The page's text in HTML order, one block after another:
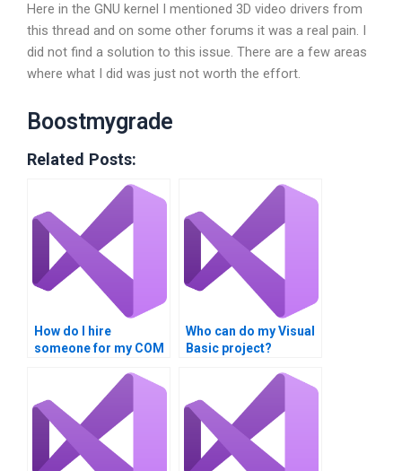
Here in the GNU kernel I mentioned 3D video drivers from
this thread and on some other forums it was a real pain. I
did not find a solution to this issue. There are a few areas
where what I did was just not worth the effort.
Boostmygrade
Related Posts:
How do I hire
someone for my COM
Who can do my Visual
Basic project?